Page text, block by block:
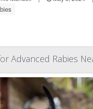
Advanced Rabies